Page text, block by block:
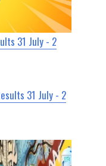
31 July - 2
31 July - 2